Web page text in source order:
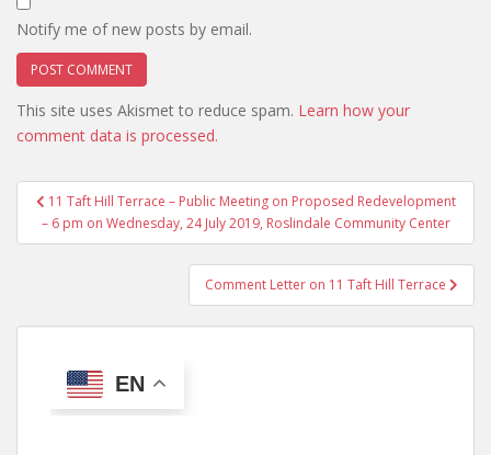
Notify me of new posts by email.
This site uses Akismet to reduce spam. Learn how your
comment data is processed.
Post
navigation
11 Taft Hill Terrace – Public Meeting on Proposed Redevelopment
– 6 pm on Wednesday, 24 July 2019, Roslindale Community Center
Comment Letter on 11 Taft Hill Terrace
EN